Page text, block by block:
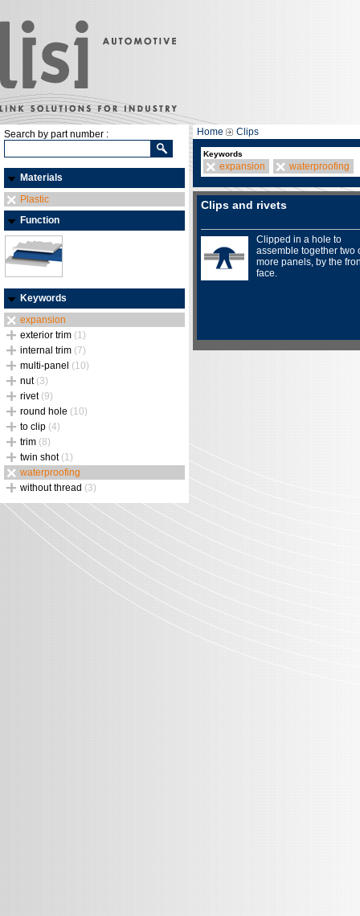
Search by part number :
Materials
Plastic
Function
Keywords
expansion
exterior trim (1)
internal trim (7)
multi-panel (10)
nut (3)
rivet (9)
round hole (10)
to clip (4)
trim (8)
twin shot (1)
waterproofing
without thread (3)
Home Clips
Keywords
expansion waterproofing
Clips and rivets
Clipped in a hole to
assemble together two
more panels, by the
face.